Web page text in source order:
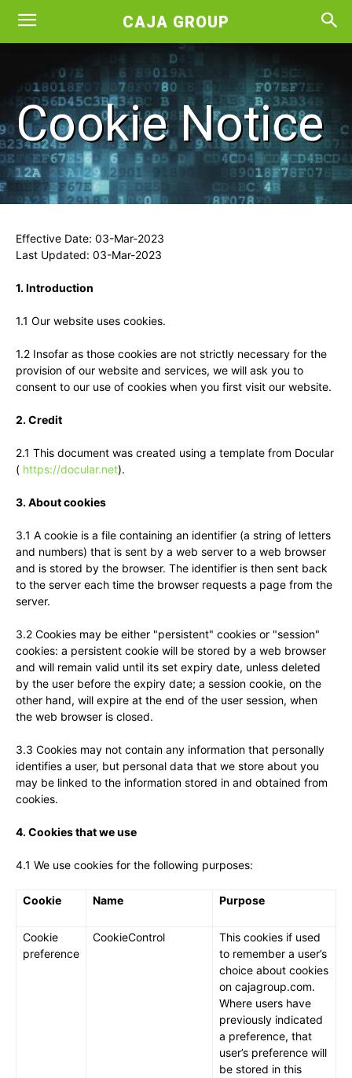
CAJA GROUP
Cookie Notice
Effective Date: 03-Mar-2023
Last Updated: 03-Mar-2023
1. Introduction
1.1 Our website uses cookies.
1.2 Insofar as those cookies are not strictly necessary for the
provision of our website and services, we will ask you to
consent to our use of cookies when you first visit our website.
2. Credit
2.1 This document was created using a template from Docular
( https://docular.net).
3. About cookies
3.1 A cookie is a file containing an identifier (a string of letters
and numbers) that is sent by a web server to a web browser
and is stored by the browser. The identifier is then sent back
to the server each time the browser requests a page from the
server.
3.2 Cookies may be either "persistent" cookies or "session"
cookies: a persistent cookie will be stored by a web browser
and will remain valid until its set expiry date, unless deleted
by the user before the expiry date; a session cookie, on the
other hand, will expire at the end of the user session, when
the web browser is closed.
3.3 Cookies may not contain any information that personally
identifies a user, but personal data that we store about you
may be linked to the information stored in and obtained from
cookies.
4. Cookies that we use
4.1 We use cookies for the following purposes:
Cookie Name Purpose
Cookie
preference
CookieControl
This cookies if used
to remember a user’s
choice about cookies
on cajagroup.com.
Where users have
previously indicated
a preference, that
user’s preference will
be stored in this